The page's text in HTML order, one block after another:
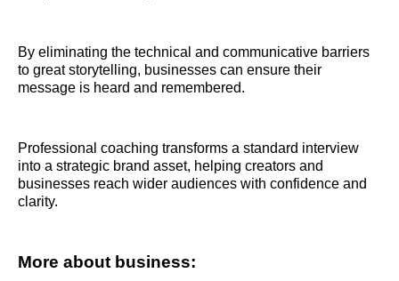
By eliminating the technical and communicative barriers
to great storytelling, businesses can ensure their
message is heard and remembered.
Professional coaching transforms a standard interview
into a strategic brand asset, helping creators and
businesses reach wider audiences with confidence and
clarity.
More about business: